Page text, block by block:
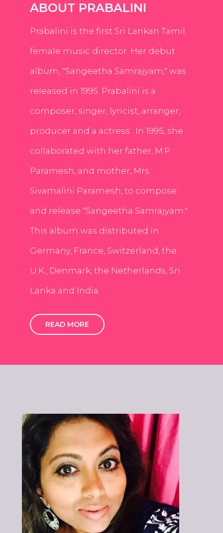
ABOUT PRABALINI
Prabalini is the first Sri Lankan Tamil
female music director. Her debut
album, "Sangeetha Samrajyam," was
released in 1995. Prabalini is a
composer, singer, lyricist, arranger,
producer and a actress . In 1995, she
collaborated with her father, M.P.
Paramesh, and mother, Mrs.
Sivamalini Paramesh, to compose
and release "Sangeetha Samrajyam."
This album was distributed in
Germany, France, Switzerland, the
U.K., Denmark, the Netherlands, Sri
Lanka and India.
READ MORE